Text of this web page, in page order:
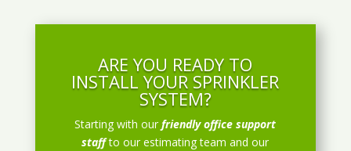
ARE YOU READY TO
INSTALL YOUR SPRINKLER
SYSTEM?
Starting with ourfriendly office support
staff to our estimating team and our